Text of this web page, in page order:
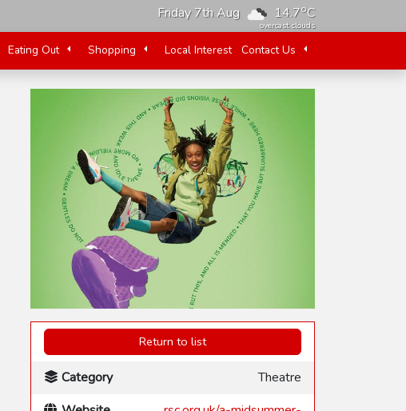
Friday 7th Aug 14.7oC
overcast clouds
Eating Out Shopping Local Interest Contact Us
Return to list
Category
Theatre